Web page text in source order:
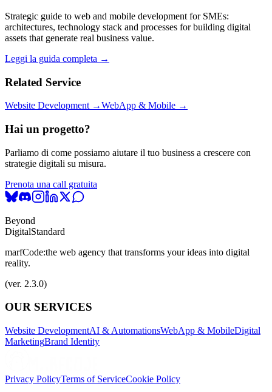
Strategic guide to web and mobile development for SMEs:
architectures, technology stack and processes for building digital
assets that generate real business value.
Leggi la guida completa →
Related Service
Website Development →WebApp & Mobile →
Hai un progetto?
Parliamo di come possiamo aiutare il tuo business a crescere con
strategie digitali su misura.
Prenota una call gratuita
Beyond
DigitalStandard
marfCode:the web agency that transforms your ideas into digital
reality.
(ver. 2.3.0)
OUR SERVICES
Website DevelopmentAI & AutomationsWebApp & MobileDigital
MarketingBrand Identity
Privacy PolicyTerms of ServiceCookie Policy